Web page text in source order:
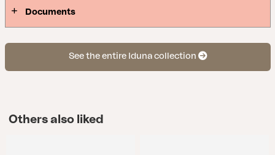
Documents
See the entire Iduna collection
Others also liked